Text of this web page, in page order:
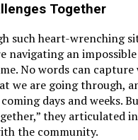
Together
such heart-wrenching
navigating an
No words can capture
we are going through,
days and weeks.
they articulated
the community.